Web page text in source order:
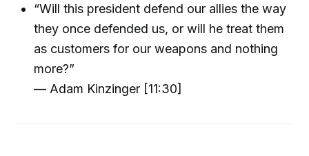
“Will this president defend our allies the way
they once defended us, or will he treat them
as customers for our weapons and nothing
more?”
— Adam Kinzinger [11:30]